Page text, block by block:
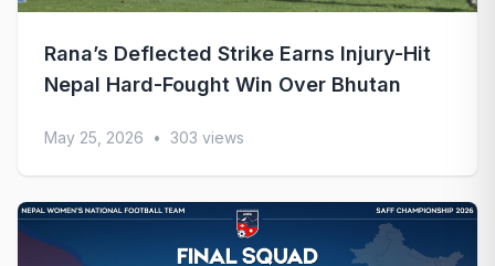
Rana’s Deflected Strike Earns Injury-Hit
Nepal Hard-Fought Win Over Bhutan
May 25, 2026 • 303 views